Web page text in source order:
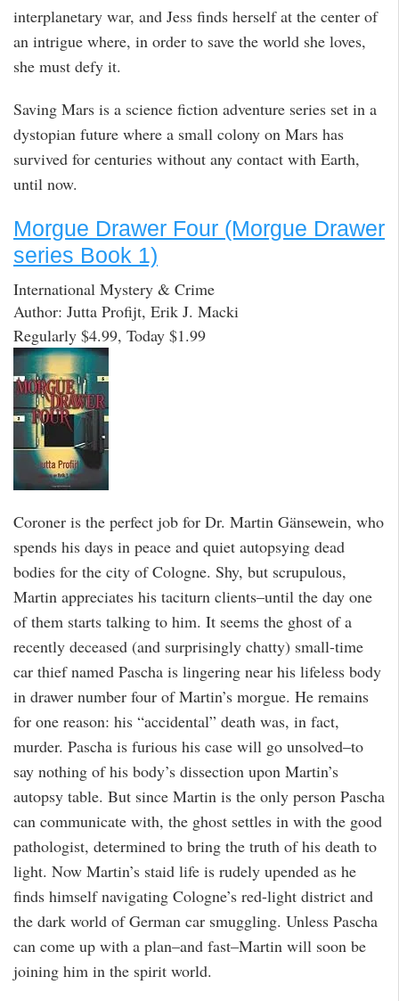
interplanetary war, and Jess finds herself at the center of
an intrigue where, in order to save the world she loves,
she must defy it.
Saving Mars is a science fiction adventure series set in a
dystopian future where a small colony on Mars has
survived for centuries without any contact with Earth,
until now.
Morgue Drawer Four (Morgue Drawer
series Book 1)
International Mystery & Crime
Author: Jutta Profijt, Erik J. Macki
Regularly $4.99, Today $1.99
Coroner is the perfect job for Dr. Martin Gänsewein, who
spends his days in peace and quiet autopsying dead
bodies for the city of Cologne. Shy, but scrupulous,
Martin appreciates his taciturn clients–until the day one
of them starts talking to him. It seems the ghost of a
recently deceased (and surprisingly chatty) small-time
car thief named Pascha is lingering near his lifeless body
in drawer number four of Martin’s morgue. He remains
for one reason: his “accidental” death was, in fact,
murder. Pascha is furious his case will go unsolved–to
say nothing of his body’s dissection upon Martin’s
autopsy table. But since Martin is the only person Pascha
can communicate with, the ghost settles in with the good
pathologist, determined to bring the truth of his death to
light. Now Martin’s staid life is rudely upended as he
finds himself navigating Cologne’s red-light district and
the dark world of German car smuggling. Unless Pascha
can come up with a plan–and fast–Martin will soon be
joining him in the spirit world.